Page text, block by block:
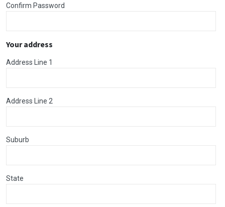
Confirm Password
Your address
Address Line 1
Address Line 2
Suburb
State